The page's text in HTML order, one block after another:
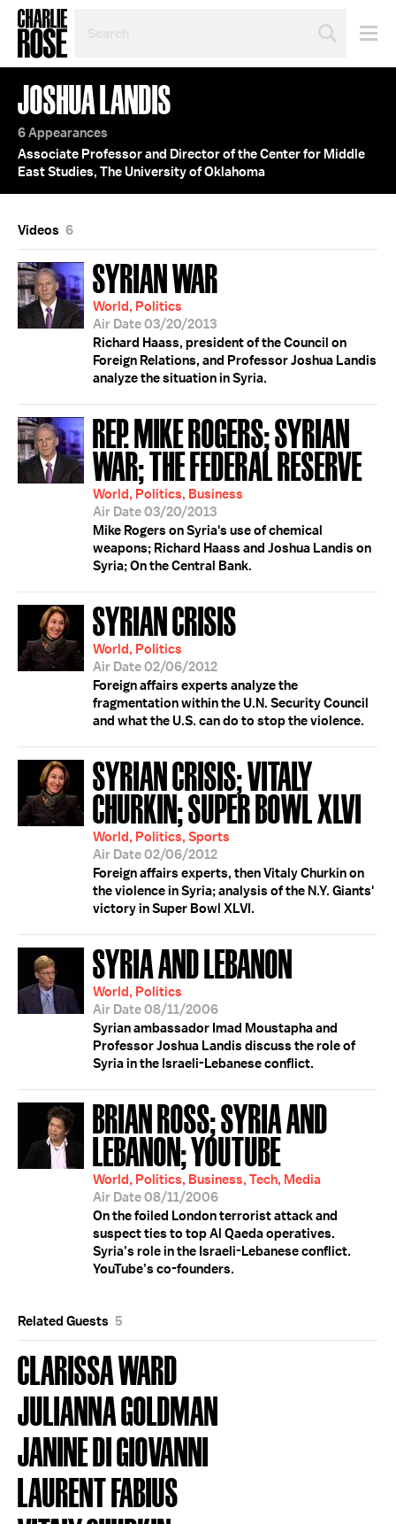
TOPIC
OR
YEAR
JOSHUA LANDIS
6 Appearances
Associate Professor and Director of the Center for Middle
East Studies, The University of Oklahoma
Videos 6
SYRIAN WAR
World, Politics
Air Date 03/20/2013
Richard Haass, president of the Council on
Foreign Relations, and Professor Joshua Landis
analyze the situation in Syria.
REP. MIKE ROGERS; SYRIAN
WAR; THE FEDERAL RESERVE
World, Politics, Business
Air Date 03/20/2013
Mike Rogers on Syria's use of chemical
weapons; Richard Haass and Joshua Landis on
Syria; On the Central Bank.
SYRIAN CRISIS
World, Politics
Air Date 02/06/2012
Foreign affairs experts analyze the
fragmentation within the U.N. Security Council
and what the U.S. can do to stop the violence.
SYRIAN CRISIS; VITALY
CHURKIN; SUPER BOWL XLVI
World, Politics, Sports
Air Date 02/06/2012
Foreign affairs experts, then Vitaly Churkin on
the violence in Syria; analysis of the N.Y. Giants'
victory in Super Bowl XLVI.
SYRIA AND LEBANON
World, Politics
Air Date 08/11/2006
Syrian ambassador Imad Moustapha and
Professor Joshua Landis discuss the role of
Syria in the Israeli-Lebanese conflict.
BRIAN ROSS; SYRIA AND
LEBANON; YOUTUBE
World, Politics, Business, Tech, Media
Air Date 08/11/2006
On the foiled London terrorist attack and
suspect ties to top Al Qaeda operatives.
Syria’s role in the Israeli-Lebanese conflict.
YouTube’s co-founders.
Related Guests 5
CLARISSA WARD
JULIANNA GOLDMAN
JANINE DI GIOVANNI
LAURENT FABIUS